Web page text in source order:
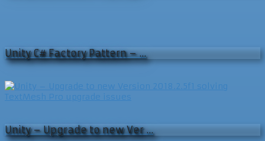
Unity C# Factory Pattern – …
Unity – Upgrade to new Ver …